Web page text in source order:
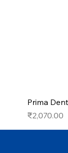
Prima
Price
₹2,070.00